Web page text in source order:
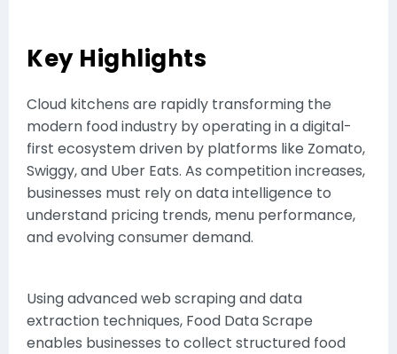
Key Highlights
Cloud kitchens are rapidly transforming the
modern food industry by operating in a digital-
first ecosystem driven by platforms like Zomato,
Swiggy, and Uber Eats. As competition increases,
businesses must rely on data intelligence to
understand pricing trends, menu performance,
and evolving consumer demand.
Using advanced web scraping and data
extraction techniques, Food Data Scrape
enables businesses to collect structured food